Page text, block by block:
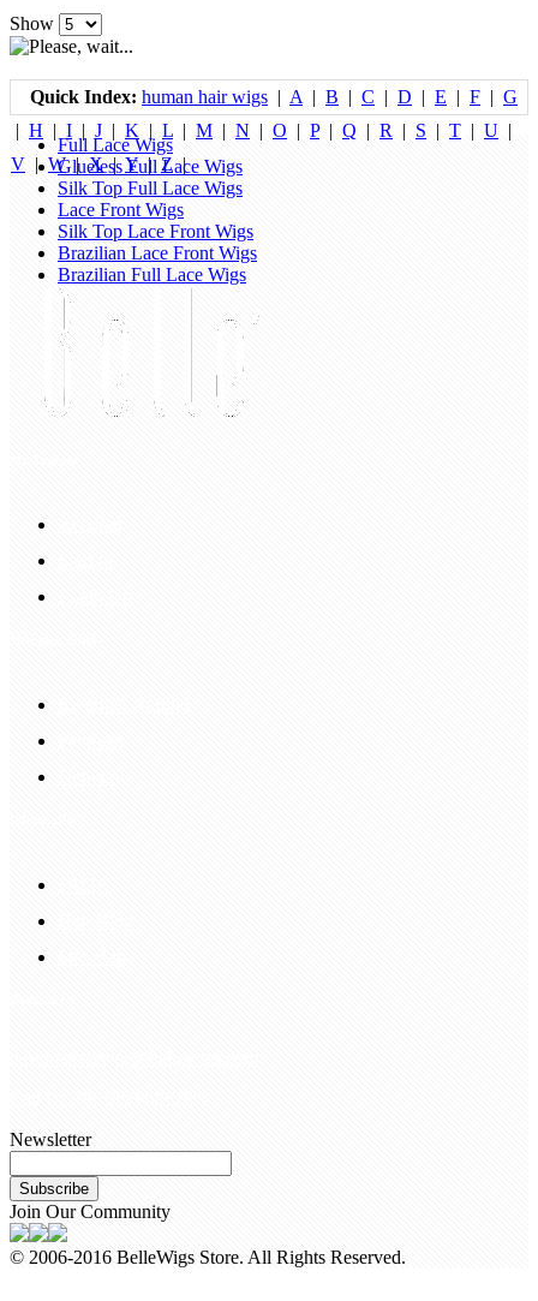
Show
Quick Index: human hair wigs | A | B | C | D | E | F | G
| H | I | J | K | L | M | N | O | P| Q | R | S | T | U |
V |W|X|Y| Z|
Full Lace Wigs
Glueless Full Lace Wigs
Silk Top Full Lace Wigs
Lace Front Wigs
Silk Top Lace Front Wigs
Brazilian Lace Front Wigs
Brazilian Full Lace Wigs
Newsletter
Subscribe
Join Our Community
© 2006-2016 BelleWigs Store. All Rights Reserved.